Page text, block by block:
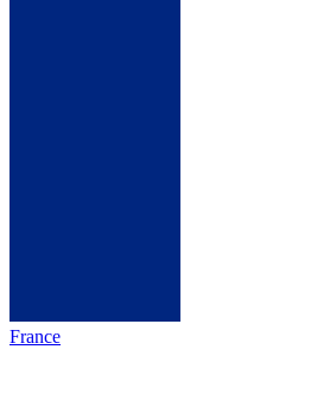
France